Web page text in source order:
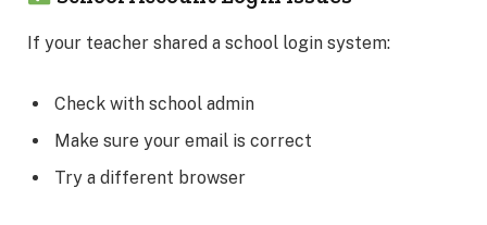
If your teacher shared a school login system:
Check with school admin
Make sure your email is correct
Try a different browser